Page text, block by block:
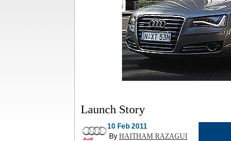
Launch Story
10 Feb 2011
By HAITHAM RAZAGUI